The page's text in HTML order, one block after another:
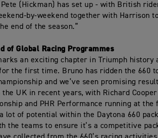
(Hickman) has set up - with British
by-weekend together with Harrison
end of the season.”
of Global Racing Programmes
an exciting chapter in Triumph history
the first time. Bruno has ridden the 660
and we’ve seen promising
the UK in recent years, with Richard
and PHR Performance running at
lot of potential within the Daytona 660
the teams to ensure it’s a competitive